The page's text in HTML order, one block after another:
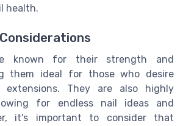
health.
known for their strength and
them ideal for those who desire
extensions. They are also highly
for endless nail ideas and
it's important to consider that